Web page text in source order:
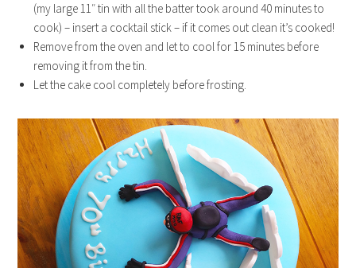
(my large 11″ tin with all the batter took around 40 minutes to
cook) – insert a cocktail stick – if it comes out clean it’s cooked!
Remove from the oven and let to cool for 15 minutes before
removing it from the tin.
Let the cake cool completely before frosting.